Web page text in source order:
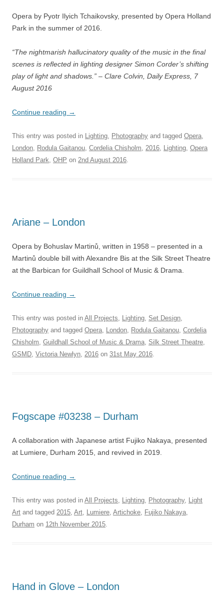
Opera by Pyotr Ilyich Tchaikovsky, presented by Opera Holland
Park in the summer of 2016.
“The nightmarish hallucinatory quality of the music in the final
scenes is reflected in lighting designer Simon Corder’s shifting
play of light and shadows.” – Clare Colvin, Daily Express, 7
August 2016
Continue reading →
This entry was posted in Lighting, Photography and tagged Opera,
London, Rodula Gaitanou, Cordelia Chisholm, 2016, Lighting, Opera
Holland Park, OHP on 2nd August 2016.
Ariane – London
Opera by Bohuslav Martinů, written in 1958 – presented in a
Martinů double bill with Alexandre Bis at the Silk Street Theatre
at the Barbican for Guildhall School of Music & Drama.
Continue reading →
This entry was posted in All Projects, Lighting, Set Design,
Photography and tagged Opera, London, Rodula Gaitanou, Cordelia
Chisholm, Guildhall School of Music & Drama, Silk Street Theatre,
GSMD, Victoria Newlyn, 2016 on 31st May 2016.
Fogscape #03238 – Durham
A collaboration with Japanese artist Fujiko Nakaya, presented
at Lumiere, Durham 2015, and revived in 2019.
Continue reading →
This entry was posted in All Projects, Lighting, Photography, Light
Art and tagged 2015, Art, Lumiere, Artichoke, Fujiko Nakaya,
Durham on 12th November 2015.
Hand in Glove – London